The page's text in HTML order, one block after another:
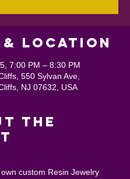
& Location
7:00 PM – 8:30 PM
550 Sylvan Ave,
NJ 07632, USA
the
custom Resin Jewelry